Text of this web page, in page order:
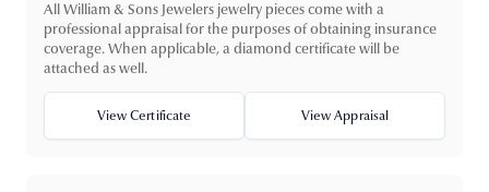
All William & Sons Jewelers jewelry pieces come with a
professional appraisal for the purposes of obtaining insurance
coverage. When applicable, a diamond certificate will be
attached as well.
View Certificate View Appraisal